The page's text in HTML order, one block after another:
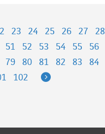
23 24 25 26 27 28
51 52 53 54 55 56
79 80 81 82 83 84
102 Next